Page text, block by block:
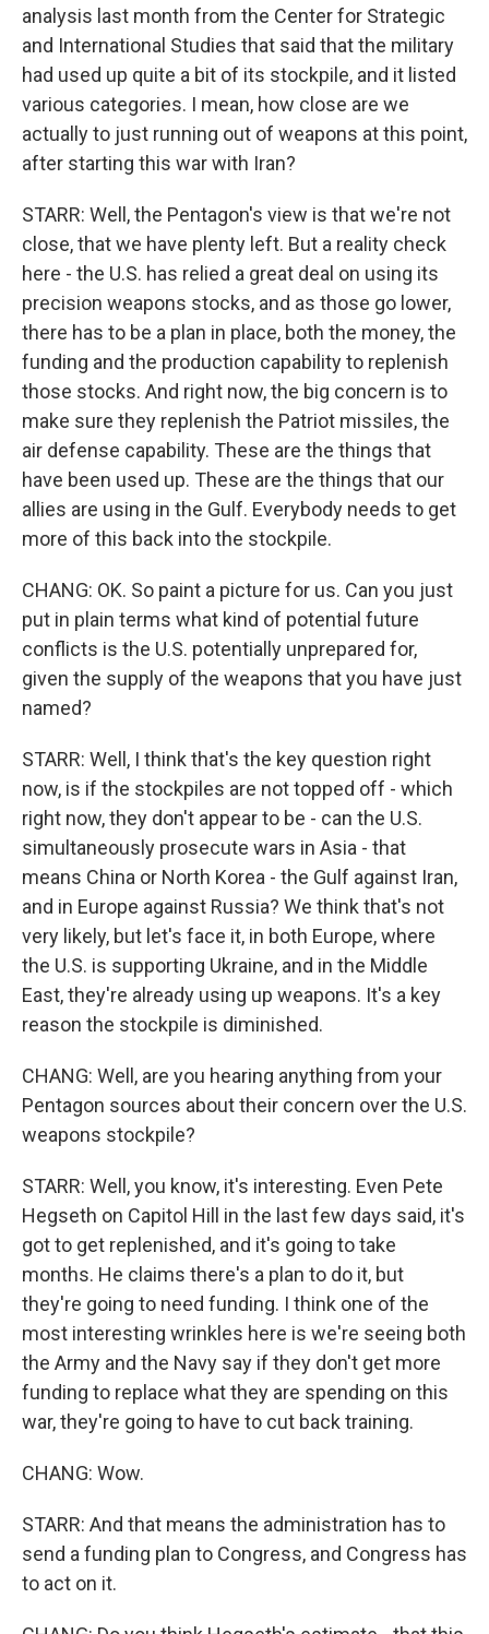
analysis last month from the Center for Strategic
and International Studies that said that the military
had used up quite a bit of its stockpile, and it listed
various categories. I mean, how close are we
actually to just running out of weapons at this point,
after starting this war with Iran?
STARR: Well, the Pentagon's view is that we're not
close, that we have plenty left. But a reality check
here - the U.S. has relied a great deal on using its
precision weapons stocks, and as those go lower,
there has to be a plan in place, both the money, the
funding and the production capability to replenish
those stocks. And right now, the big concern is to
make sure they replenish the Patriot missiles, the
air defense capability. These are the things that
have been used up. These are the things that our
allies are using in the Gulf. Everybody needs to get
more of this back into the stockpile.
CHANG: OK. So paint a picture for us. Can you just
put in plain terms what kind of potential future
conflicts is the U.S. potentially unprepared for,
given the supply of the weapons that you have just
named?
STARR: Well, I think that's the key question right
now, is if the stockpiles are not topped off - which
right now, they don't appear to be - can the U.S.
simultaneously prosecute wars in Asia - that
means China or North Korea - the Gulf against Iran,
and in Europe against Russia? We think that's not
very likely, but let's face it, in both Europe, where
the U.S. is supporting Ukraine, and in the Middle
East, they're already using up weapons. It's a key
reason the stockpile is diminished.
CHANG: Well, are you hearing anything from your
Pentagon sources about their concern over the U.S.
weapons stockpile?
STARR: Well, you know, it's interesting. Even Pete
Hegseth on Capitol Hill in the last few days said, it's
got to get replenished, and it's going to take
months. He claims there's a plan to do it, but
they're going to need funding. I think one of the
most interesting wrinkles here is we're seeing both
the Army and the Navy say if they don't get more
funding to replace what they are spending on this
war, they're going to have to cut back training.
CHANG: Wow.
STARR: And that means the administration has to
send a funding plan to Congress, and Congress has
to act on it.